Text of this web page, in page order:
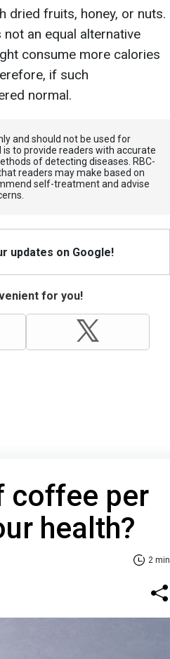
dried fruits, honey, or nuts.
an equal alternative
consume more calories
if such
normal.
and should not be used for
to provide readers with accurate
of detecting diseases. RBС-
readers may make based on
self-treatment and advise
updates on Google!
for you!
coffee per
health?
2 min